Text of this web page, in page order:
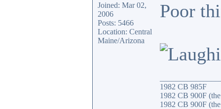
Joined: Mar 02,
2006
Posts: 5466
Location: Central
Maine/Arizona
Poor
1982 CB 985F
1982 CB 900F
1982 CB 900F